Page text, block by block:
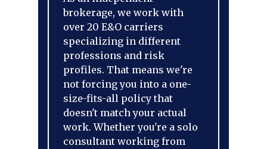
brokerage, we work with
over 20 E&O carriers
specializing in different
professions and risk
profiles. That means we're
not forcing you into a one-
size-fits-all policy that
doesn't match your actual
work. Whether you're a solo
consultant working from